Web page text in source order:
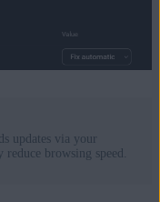
updates via your
browsing speed.